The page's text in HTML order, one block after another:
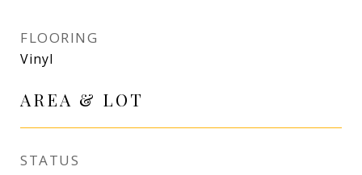
FLOORING
Vinyl
AREA & LOT
STATUS